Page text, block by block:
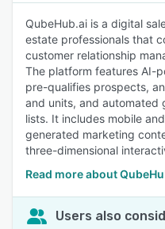
QubeHub.ai is a digital
estate professionals that
customer relationship
The platform features AI-
pre-qualifies prospects,
and units, and automated
lists. It includes mobile
generated marketing
three-dimensional
Read more about
Users also